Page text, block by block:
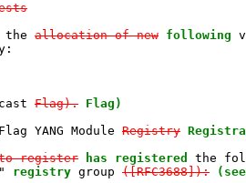
the allocation of new following
Flag). Flag)
YANG Module Registry
register has registered
the
registry group ([RFC3688]):